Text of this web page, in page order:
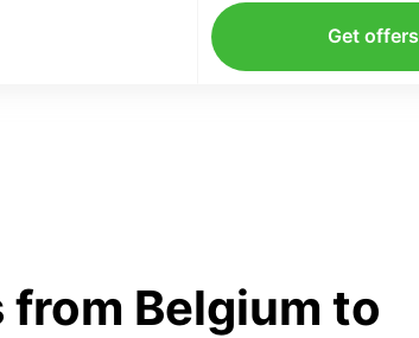
Get offers
Belgium to